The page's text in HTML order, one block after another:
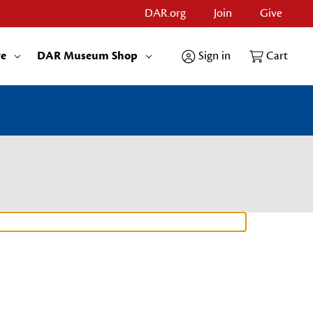
DAR.org Join Give
DAR Museum Shop Sign in Cart